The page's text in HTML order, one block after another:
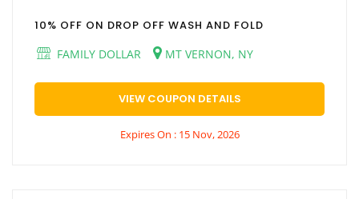
10% OFF ON DROP OFF WASH AND FOLD
FAMILY DOLLAR
MT VERNON, NY
VIEW COUPON DETAILS
Expires On : 15 Nov, 2026